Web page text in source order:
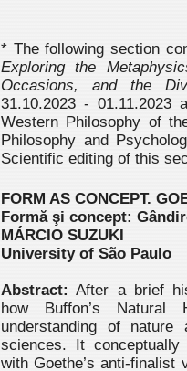
* The following section
Exploring the
Occasions, and the
31.10.2023 - 01.11.2023
Western Philosophy of
Philosophy and
Scientific editing of this
FORM AS CONCEPT.
Formă şi concept:
MÁRCIO SUZUKI
University of São Paulo
Abstract: After a brief
how Buffon’s
understanding of
sciences. It conceptually
with Goethe’s anti-finalist